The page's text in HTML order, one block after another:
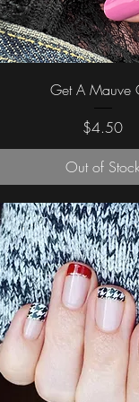
Quick View
Get A Mauve
Price
$4.50
Out of